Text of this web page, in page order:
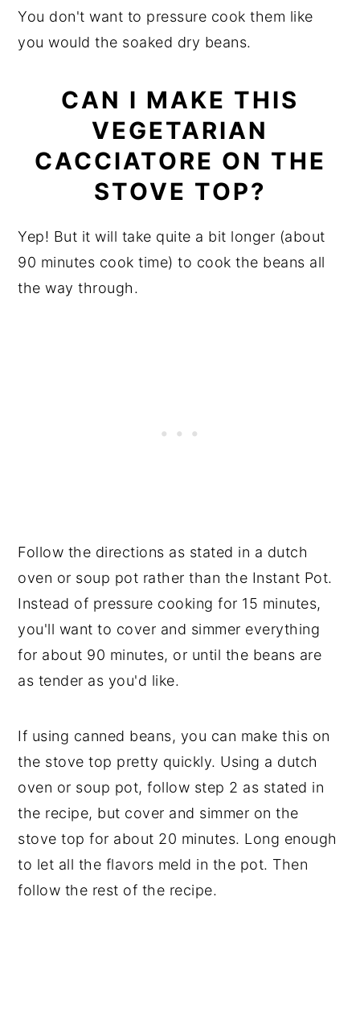
You don't want to pressure cook them like
you would the soaked dry beans.
CAN I MAKE THIS
VEGETARIAN
CACCIATORE ON THE
STOVE TOP?
Yep! But it will take quite a bit longer (about
90 minutes cook time) to cook the beans all
the way through.
Follow the directions as stated in a dutch
oven or soup pot rather than the Instant Pot.
Instead of pressure cooking for 15 minutes,
you'll want to cover and simmer everything
for about 90 minutes, or until the beans are
as tender as you'd like.
If using canned beans, you can make this on
the stove top pretty quickly. Using a dutch
oven or soup pot, follow step 2 as stated in
the recipe, but cover and simmer on the
stove top for about 20 minutes. Long enough
to let all the flavors meld in the pot. Then
follow the rest of the recipe.